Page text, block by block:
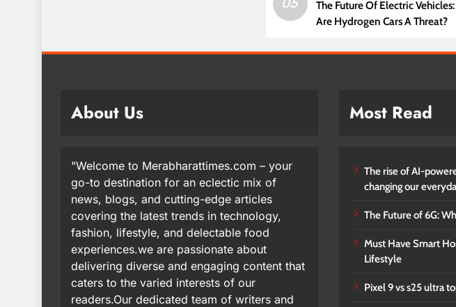
The Future Of Electric Vehicles:
Are Hydrogen Cars A Threat?
About Us
"Welcome to Merabharattimes.com – your
go-to destination for an eclectic mix of
news, blogs, and cutting-edge articles
covering the latest trends in technology,
fashion, lifestyle, and delectable food
experiences.we are passionate about
delivering diverse and engaging content that
caters to the varied interests of our
readers.Our dedicated team of writers and
Most Read
The rise of AI-
changing our
The Future of 6G:
Must Have Smart
Lifestyle
Pixel 9 vs s25 ultra